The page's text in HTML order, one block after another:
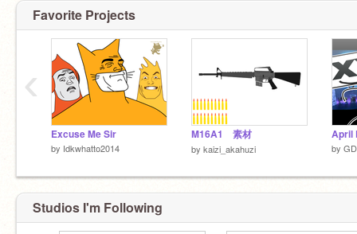
Favorite Projects
Excuse Me Sir
by Idkwhatto2014
M16A1 素材
by kaizi_akahuzi by
‹
Studios I'm Following